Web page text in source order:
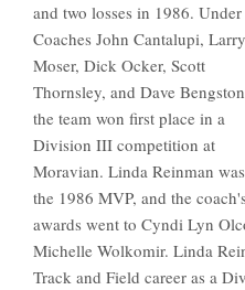
and two losses in 1986. Under
Coaches John Cantalupi, Larry
Moser, Dick Ocker, Scott
Thornsley, and Dave
the team won first place in a
Division III competition at
Moravian. Linda Reinman was
the 1986 MVP, and the coach's
awards went to Cyndi Lyn
Michelle Wolkomir. Linda
Track and Field career as a